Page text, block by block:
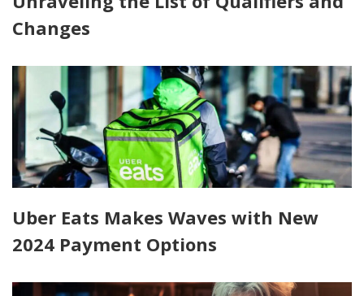
Changes
Uber Eats Makes Waves with New
2024 Payment Options